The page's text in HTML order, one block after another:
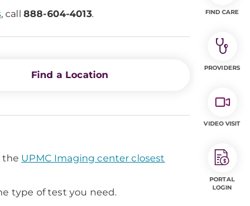
, call 888-604-4013.
Find a Location
the UPMC Imaging center closest
type of test you need.
FIND CARE
PROVIDERS
VIDEO VISIT
PORTAL
LOGIN